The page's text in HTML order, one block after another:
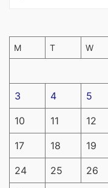
M T W
3 4 5
10 11 12
17 18 19
24 25 26